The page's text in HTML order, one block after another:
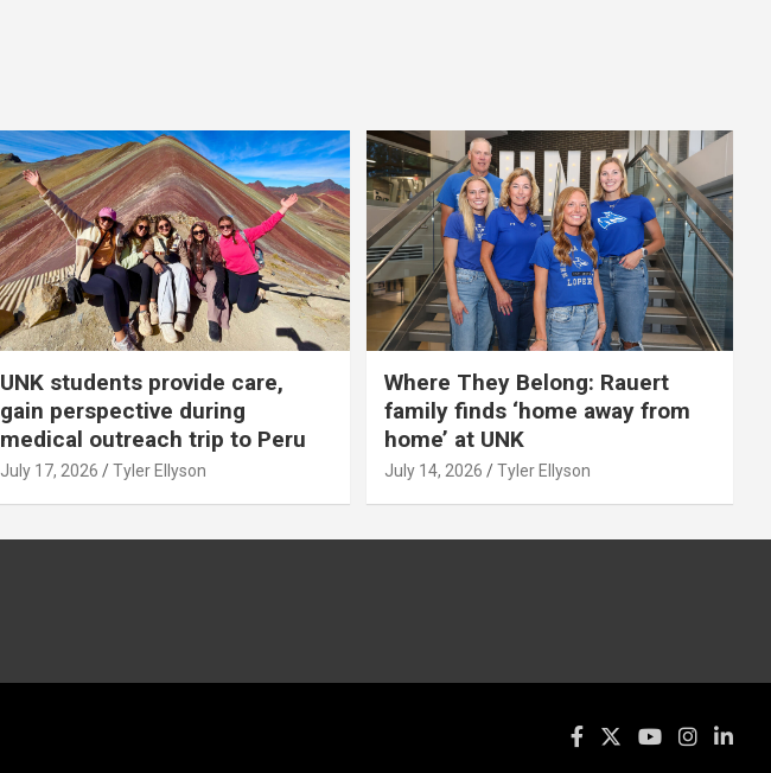
UNK students provide care,
gain perspective during
medical outreach trip to Peru
July 17, 2026 Tyler Ellyson
Where They Belong: Rauert
family finds ‘home away from
home’ at UNK
July 14, 2026 Tyler Ellyson